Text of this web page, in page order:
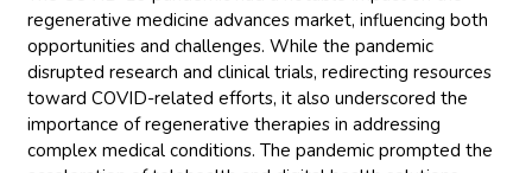
regenerative medicine advances market, influencing both
opportunities and challenges. While the pandemic
disrupted research and clinical trials, redirecting resources
toward COVID-related efforts, it also underscored the
importance of regenerative therapies in addressing
complex medical conditions. The pandemic prompted the